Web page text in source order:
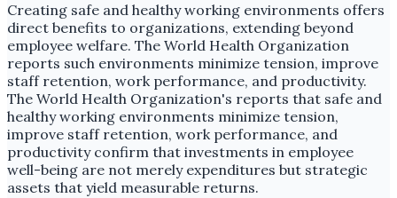
Creating safe and healthy working environments offers
direct benefits to organizations, extending beyond
employee welfare. The World Health Organization
reports such environments minimize tension, improve
staff retention, work performance, and productivity.
The World Health Organization's reports that safe and
healthy working environments minimize tension,
improve staff retention, work performance, and
productivity confirm that investments in employee
well-being are not merely expenditures but strategic
assets that yield measurable returns.